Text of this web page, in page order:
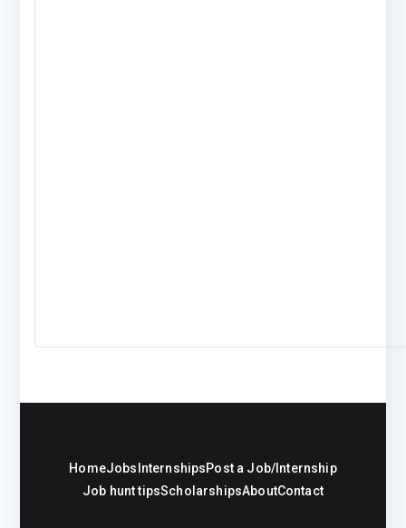
HomeJobs InternshipsPost a Job/Internship
Job hunt tipsScholarshipsAboutContact